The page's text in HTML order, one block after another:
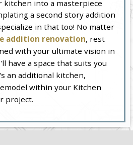
kitchen into a masterpiece
a second story addition
in that too! No matter
addition renovation, rest
with your ultimate vision in
have a space that suits you
an additional kitchen,
within your Kitchen
project.